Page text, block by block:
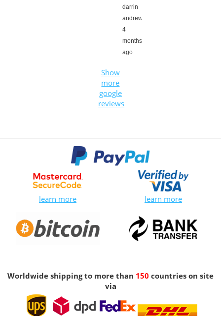
darrin
andrews,
4
months
ago
Show
more
google
reviews
learn more learn more
Worldwide shipping to more than 150 countries on site
via